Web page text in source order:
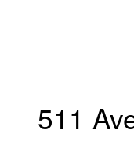
511